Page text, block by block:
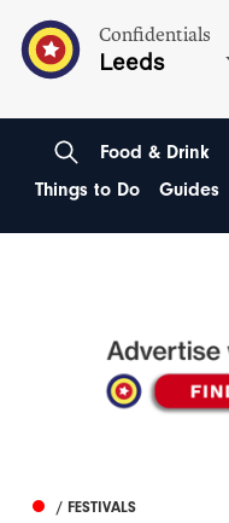
Confidentials
Leeds
Food & Drink
Things to Do
Guides
/ FESTIVALS